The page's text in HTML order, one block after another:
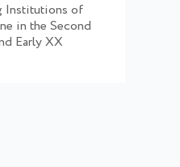
Institutions of
in the Second
Early XX